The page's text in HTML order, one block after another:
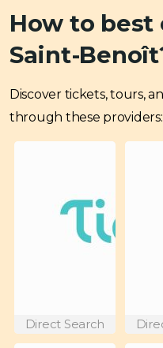
How to best
Saint-
Discover tickets, tours,
through these providers:
Direct Search